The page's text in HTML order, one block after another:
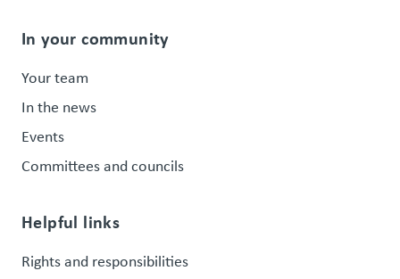
In your community
Your team
In the news
Events
Committees and councils
Helpful links
Rights and responsibilities